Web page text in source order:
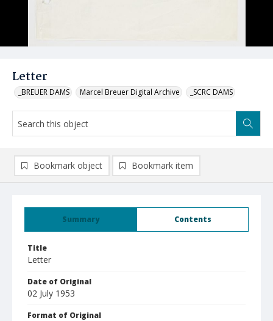
Letter
_BREUER DAMS Marcel Breuer Digital Archive _SCRC DAMS
Summary Contents
Title
Letter
Date of Original
02 July 1953
Format of Original
Bookmark object Bookmark item